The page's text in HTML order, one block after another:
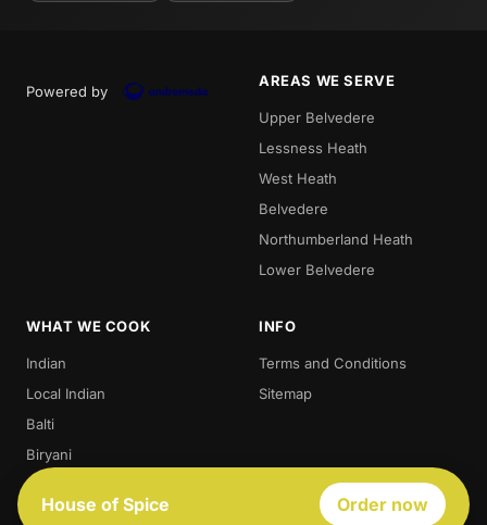
Powered by
AREAS WE SERVE
Upper Belvedere
Lessness Heath
West Heath
Belvedere
Northumberland Heath
Lower Belvedere
WHAT WE COOK
Indian
Local Indian
Balti
Biryani
Thali
Best Indian
INFO
Terms and Conditions
Sitemap
House of Spice Order now